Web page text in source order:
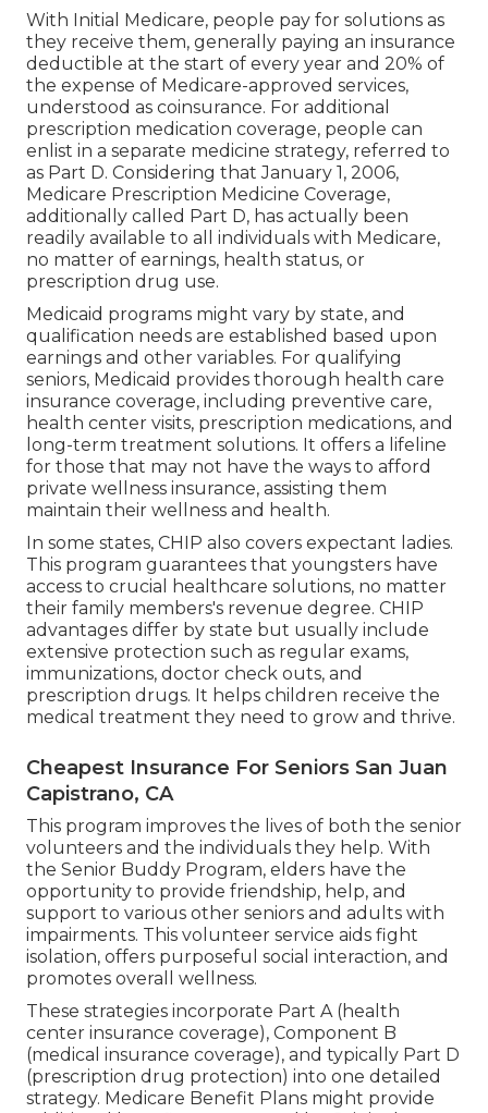
With Initial Medicare, people pay for solutions as
they receive them, generally paying an insurance
deductible at the start of every year and 20% of
the expense of Medicare-approved services,
understood as coinsurance. For additional
prescription medication coverage, people can
enlist in a separate medicine strategy, referred to
as Part D. Considering that January 1, 2006,
Medicare Prescription Medicine Coverage,
additionally called Part D, has actually been
readily available to all individuals with Medicare,
no matter of earnings, health status, or
prescription drug use.
Medicaid programs might vary by state, and
qualification needs are established based upon
earnings and other variables. For qualifying
seniors, Medicaid provides thorough health care
insurance coverage, including preventive care,
health center visits, prescription medications, and
long-term treatment solutions. It offers a lifeline
for those that may not have the ways to afford
private wellness insurance, assisting them
maintain their wellness and health.
In some states, CHIP also covers expectant ladies.
This program guarantees that youngsters have
access to crucial healthcare solutions, no matter
their family members's revenue degree. CHIP
advantages differ by state but usually include
extensive protection such as regular exams,
immunizations, doctor check outs, and
prescription drugs. It helps children receive the
medical treatment they need to grow and thrive.
Cheapest Insurance For Seniors San Juan
Capistrano, CA
This program improves the lives of both the senior
volunteers and the individuals they help. With
the Senior Buddy Program, elders have the
opportunity to provide friendship, help, and
support to various other seniors and adults with
impairments. This volunteer service aids fight
isolation, offers purposeful social interaction, and
promotes overall wellness.
These strategies incorporate Part A (health
center insurance coverage), Component B
(medical insurance coverage), and typically Part D
(prescription drug protection) into one detailed
strategy. Medicare Benefit Plans might provide